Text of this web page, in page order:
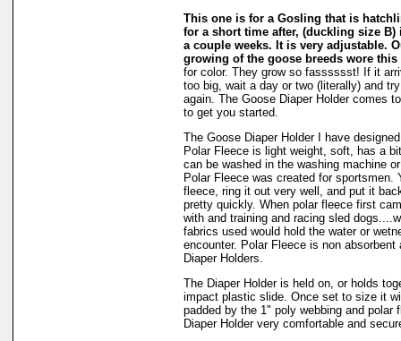
This one is for a Gosling that is
for a short time after, (duckling size
a couple weeks. It is very adjustable.
growing of the goose breeds wore this
for color. They grow so fasssssst! If it
too big, wait a day or two (literally) and
again. The Goose Diaper Holder comes
to get you started.
The Goose Diaper Holder I have
Polar Fleece is light weight, soft, has a
can be washed in the washing machine
Polar Fleece was created for sportsmen.
fleece, ring it out very well, and put it
pretty quickly. When polar fleece first
with and training and racing sled
fabrics used would hold the water or
encounter. Polar Fleece is non absorbent
Diaper Holders.
The Diaper Holder is held on, or holds
impact plastic slide. Once set to size it
padded by the 1" poly webbing and
Diaper Holder very comfortable and